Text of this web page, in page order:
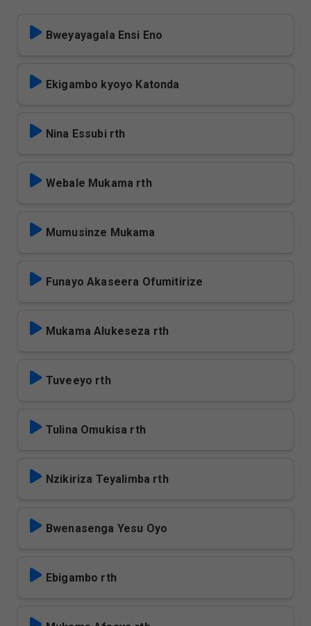
Bweyayagala Ensi Eno
Ekigambo kyoyo Katonda
Nina Essubi rth
Webale Mukama rth
Mumusinze Mukama
Funayo Akaseera Ofumitirize
Mukama Alukeseza rth
Tuveeyo rth
Tulina Omukisa rth
Nzikiriza Teyalimba rth
Bwenasenga Yesu Oyo
Ebigambo rth